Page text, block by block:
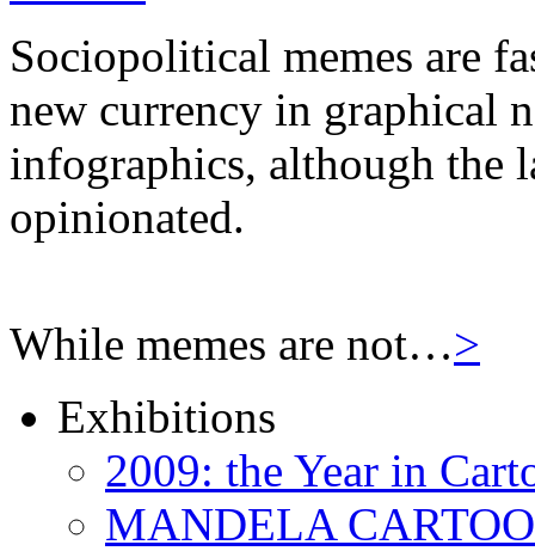
Sociopolitical memes are
new currency in graphical
infographics, although the
opinionated.
While memes are not…>
Exhibitions
2009: the Year in
MANDELA